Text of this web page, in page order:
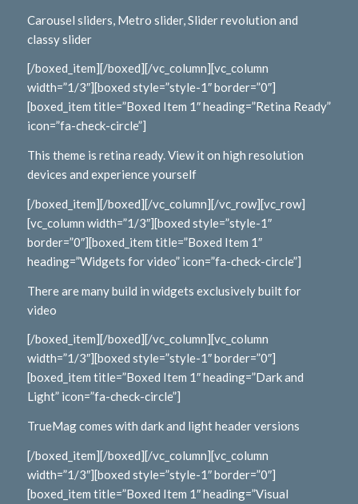
Carousel sliders, Metro slider, Slider revolution and
classy slider
[/boxed_item][/boxed][/vc_column][vc_column
width=”1/3″][boxed style=”style-1″ border=”0″]
[boxed_item title=”Boxed Item 1″ heading=”Retina Ready”
icon=”fa-check-circle”]
This theme is retina ready. View it on high resolution
devices and experience yourself
[/boxed_item][/boxed][/vc_column][/vc_row][vc_row]
[vc_column width=”1/3″][boxed style=”style-1″
border=”0″][boxed_item title=”Boxed Item 1″
heading=”Widgets for video” icon=”fa-check-circle”]
There are many build in widgets exclusively built for
video
[/boxed_item][/boxed][/vc_column][vc_column
width=”1/3″][boxed style=”style-1″ border=”0″]
[boxed_item title=”Boxed Item 1″ heading=”Dark and
Light” icon=”fa-check-circle”]
TrueMag comes with dark and light header versions
[/boxed_item][/boxed][/vc_column][vc_column
width=”1/3″][boxed style=”style-1″ border=”0″]
[boxed_item title=”Boxed Item 1″ heading=”Visual